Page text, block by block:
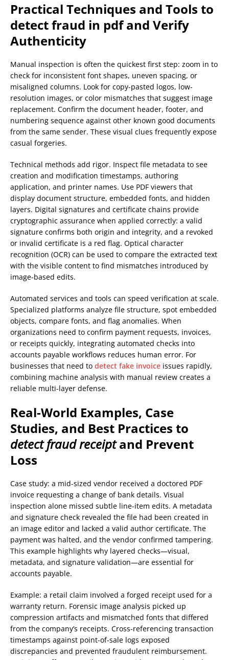
Practical Techniques and Tools to
detect fraud in pdfand Verify
Authenticity
Manual inspection is often the quickest first step: zoom in to
check for inconsistent font shapes, uneven spacing, or
misaligned columns. Look for copy-pasted logos, low-
resolution images, or color mismatches that suggest image
replacement. Confirm the document header, footer, and
numbering sequence against other known good documents
from the same sender. These visual clues frequently expose
casual forgeries.
Technical methods add rigor. Inspect file metadata to see
creation and modification timestamps, authoring
application, and printer names. Use PDF viewers that
display document structure, embedded fonts, and hidden
layers. Digital signatures and certificate chains provide
cryptographic assurance when applied correctly: a valid
signature confirms both origin and integrity, and a revoked
or invalid certificate is a red flag. Optical character
recognition (OCR) can be used to compare the extracted text
with the visible content to find mismatches introduced by
image-based edits.
Automated services and tools can speed verification at scale.
Specialized platforms analyze file structure, spot embedded
objects, compare fonts, and flag anomalies. When
organizations need to confirm payment requests, invoices,
or receipts quickly, integrating automated checks into
accounts payable workflows reduces human error. For
businesses that need to detect fake invoice issues rapidly,
combining machine analysis with manual review creates a
reliable multi-layer defense.
Real-World Examples, Case
Studies, and Best Practices to
detect fraud receiptand Prevent
Loss
Case study: a mid-sized vendor received a doctored PDF
invoice requesting a change of bank details. Visual
inspection alone missed subtle line-item edits. A metadata
and signature check revealed the file had been created in
an image editor and lacked a valid author certificate. The
payment was halted, and the vendor confirmed tampering.
This example highlights why layered checks—visual,
metadata, and signature validation—are essential for
accounts payable.
Example: a retail claim involved a forged receipt used for a
warranty return. Forensic image analysis picked up
compression artifacts and mismatched fonts that differed
from the company’s receipts. Cross-referencing transaction
timestamps against point-of-sale logs exposed
discrepancies and prevented fraudulent reimbursement.